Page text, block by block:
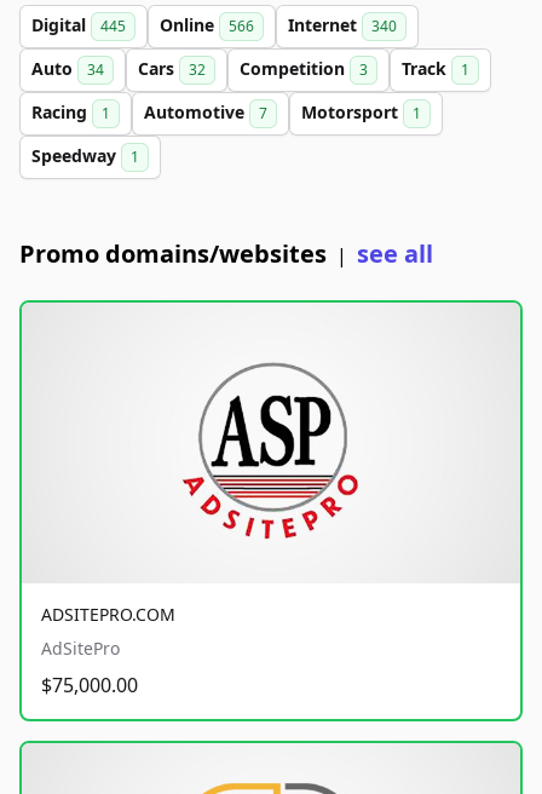
Digital 445 Online 566 Internet 340
Auto 34 Cars 32 Competition 3 Track 1
Racing 1 Automotive 7 Motorsport 1
Speedway 1
Promo domains/websites | see all
ADSITEPRO.COM
AdSitePro
$75,000.00